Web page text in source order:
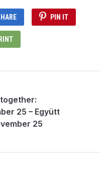
PIN IT
25 – Együtt
25